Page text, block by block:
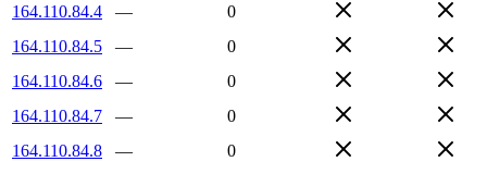
164.110.84.4
—
0
164.110.84.5
—
0
164.110.84.6
—
0
164.110.84.7
—
0
164.110.84.8
—
0